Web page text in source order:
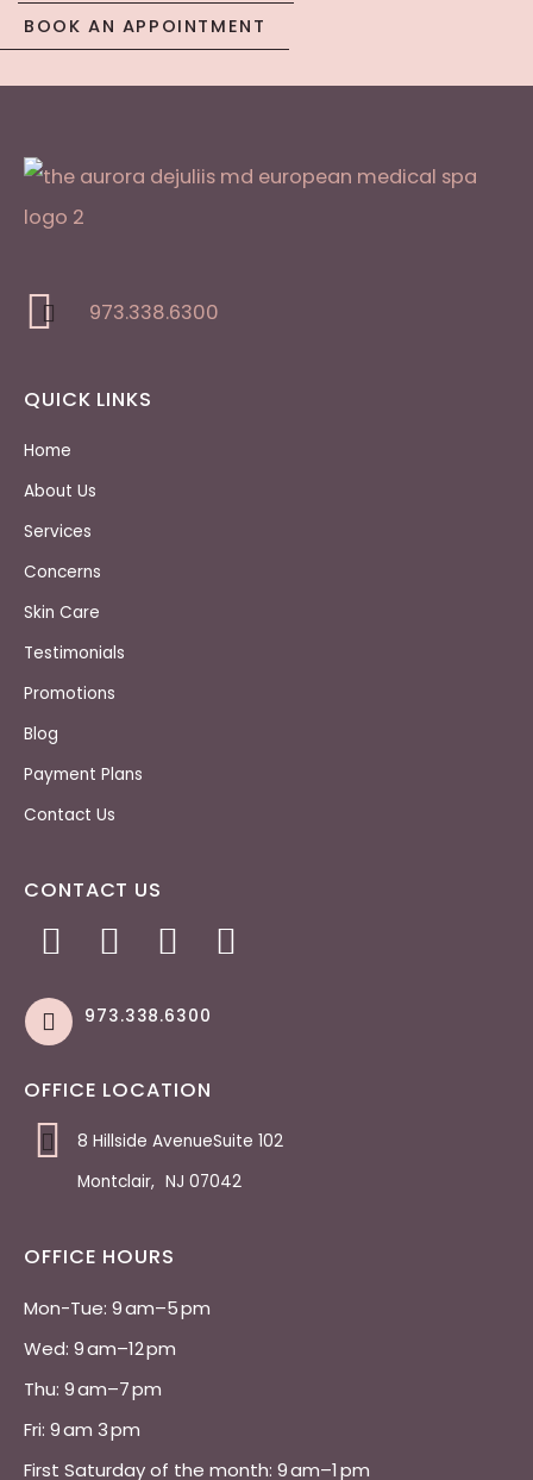
BOOK AN APPOINTMENT
973.338.6300
QUICK LINKS
Home
About Us
Services
Concerns
Skin Care
Testimonials
Promotions
Blog
Payment Plans
Contact Us
CONTACT US
973.338.6300
OFFICE LOCATION
8 Hillside AvenueSuite 102
Montclair, NJ 07042
OFFICE HOURS
Mon-Tue: 9 am–5 pm
Wed: 9 am–12 pm
Thu: 9 am–7 pm
Fri: 9 am 3 pm
First Saturday of the month: 9 am–1 pm